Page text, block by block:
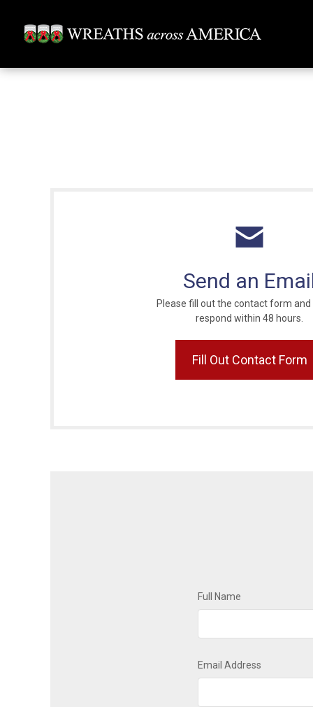
Send an
Please fill out the contact form and
respond within 48 hours.
Fill Out Contact Form
Full Name
Email Address